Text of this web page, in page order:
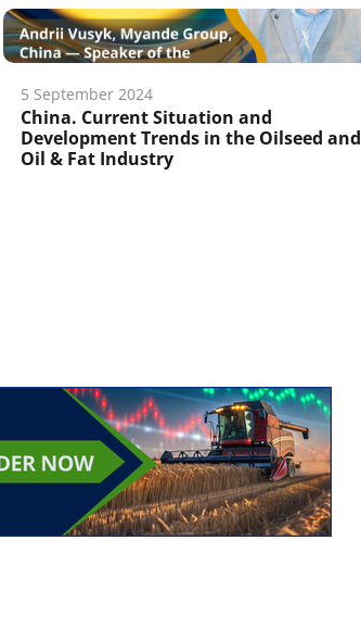
5 September 2024
China. Current Situation and
Development Trends in the Oilseed and
Oil & Fat Industry